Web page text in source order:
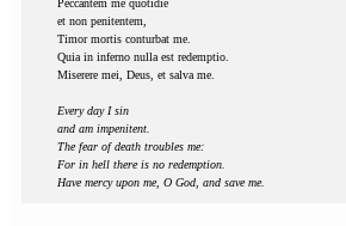
Peccantem me quotidie
et non penitentem,
Timor mortis conturbat me.
Quia in inferno nulla est redemptio.
Miserere mei, Deus, et salva me.
Every day I sin
and am impenitent.
The fear of death troubles me:
For in hell there is no redemption.
Have mercy upon me, O God, and save me.